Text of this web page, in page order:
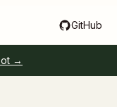
GitHub
→